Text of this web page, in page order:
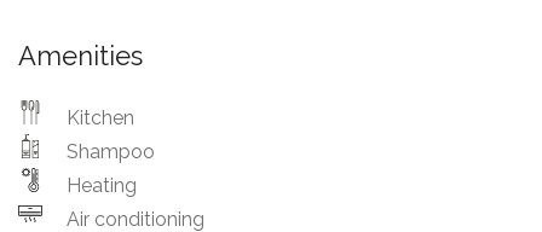
Amenities
Kitchen
Shampoo
Heating
Air conditioning